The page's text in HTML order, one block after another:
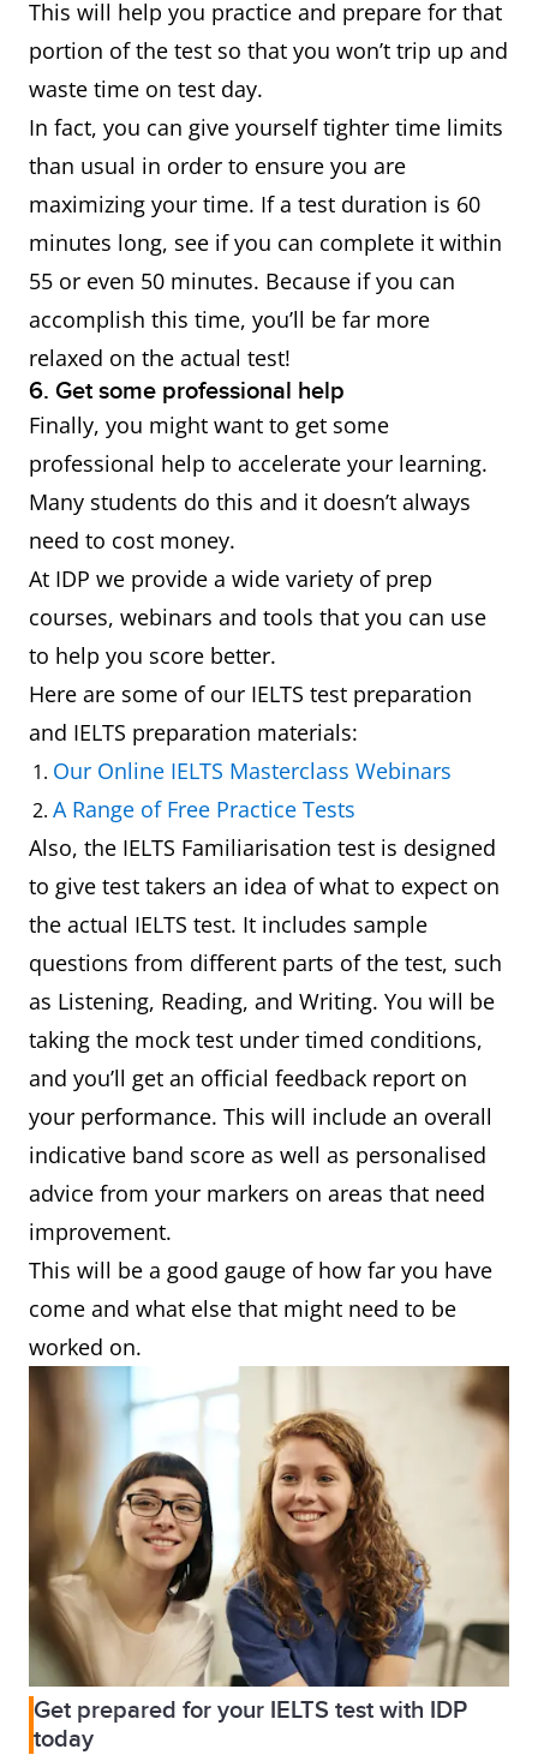
This will help you practice and prepare for that
portion of the test so that you won’t trip up and
waste time on test day.
In fact, you can give yourself tighter time limits
than usual in order to ensure you are
maximizing your time. If a test duration is 60
minutes long, see if you can complete it within
55 or even 50 minutes. Because if you can
accomplish this time, you’ll be far more
relaxed on the actual test!
6. Get some professional help
Finally, you might want to get some
professional help to accelerate your learning.
Many students do this and it doesn’t always
need to cost money.
At IDP we provide a wide variety of prep
courses, webinars and tools that you can use
to help you score better.
Here are some of our IELTS test preparation
and IELTS preparation materials:
Our Online IELTS Masterclass Webinars
A Range of Free Practice Tests
Also, the IELTS Familiarisation test is designed
to give test takers an idea of what to expect on
the actual IELTS test. It includes sample
questions from different parts of the test, such
as Listening, Reading, and Writing. You will be
taking the mock test under timed conditions,
and you’ll get an official feedback report on
your performance. This will include an overall
indicative band score as well as personalised
advice from your markers on areas that need
improvement.
This will be a good gauge of how far you have
come and what else that might need to be
worked on.
Get prepared for your IELTS test with IDP
today